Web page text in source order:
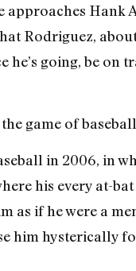
Hank
Rodriguez,
going, be on
game of
in 2006, in
his every at-
as if he were a
him hysterically